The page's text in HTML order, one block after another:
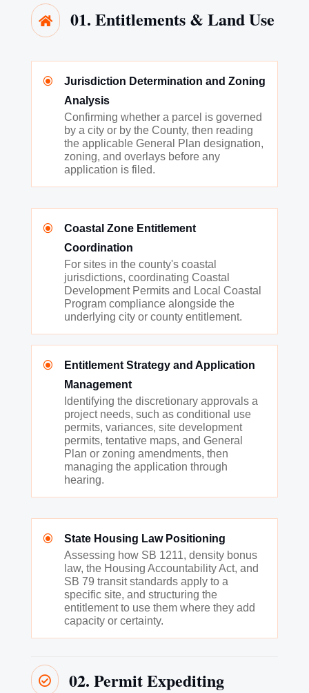
 01. Entitlements & Land Use
\
Jurisdiction Determination and Zoning
Analysis
Confirming whether a parcel is governed
by a city or by the County, then reading
the applicable General Plan designation,
zoning, and overlays before any
application is filed.
\
Coastal Zone Entitlement
Coordination
For sites in the county's coastal
jurisdictions, coordinating Coastal
Development Permits and Local Coastal
Program compliance alongside the
underlying city or county entitlement.
\
Entitlement Strategy and Application
Management
Identifying the discretionary approvals a
project needs, such as conditional use
permits, variances, site development
permits, tentative maps, and General
Plan or zoning amendments, then
managing the application through
hearing.
\
State Housing Law Positioning
Assessing how SB 1211, density bonus
law, the Housing Accountability Act, and
SB 79 transit standards apply to a
specific site, and structuring the
entitlement to use them where they add
capacity or certainty.
 02. Permit Expediting